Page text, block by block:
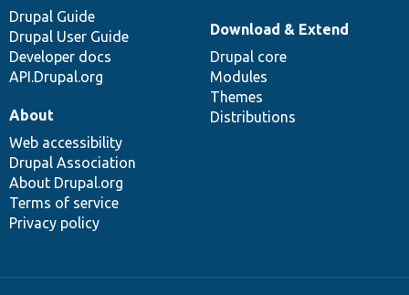
Drupal Guide
Drupal User Guide
Developer docs
API.Drupal.org
Download & Extend
Drupal core
Modules
Themes
Distributions
About
Web accessibility
Drupal Association
About Drupal.org
Terms of service
Privacy policy